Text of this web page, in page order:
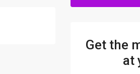
Get the
at